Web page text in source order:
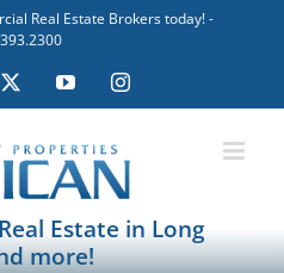
Real Estate Brokers today! -
YouTubeInstagram
Estate in Long
more!